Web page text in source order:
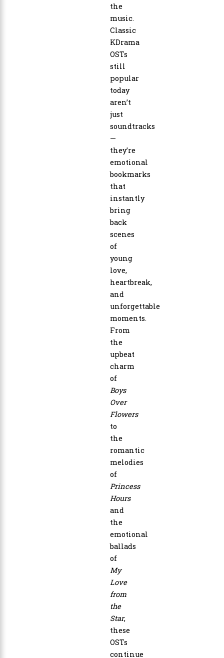
the
music.
Classic
KDrama
OSTs
still
popular
today
aren’t
just
soundtracks
—
they’re
emotional
bookmarks
that
instantly
bring
back
scenes
of
young
love,
heartbreak,
and
unforgettable
moments.
From
the
upbeat
charm
of
Boys
Over
Flowers
to
the
romantic
melodies
of
Princess
Hours
and
the
emotional
ballads
of
My
Love
from
the
Star,
these
OSTs
continue